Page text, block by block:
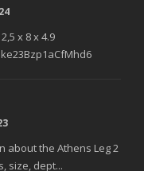
x 8 x 4.9
about the Athens Leg 2
size, dept...